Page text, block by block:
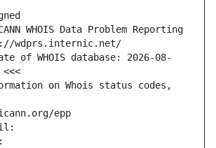
WHOIS Data Problem Reporting
wdprs.internic.net/
of WHOIS database: 2026-08-
on Whois status codes,
epp